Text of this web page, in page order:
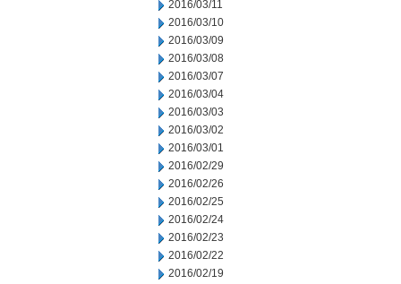
2016/03/11
2016/03/10
2016/03/09
2016/03/08
2016/03/07
2016/03/04
2016/03/03
2016/03/02
2016/03/01
2016/02/29
2016/02/26
2016/02/25
2016/02/24
2016/02/23
2016/02/22
2016/02/19